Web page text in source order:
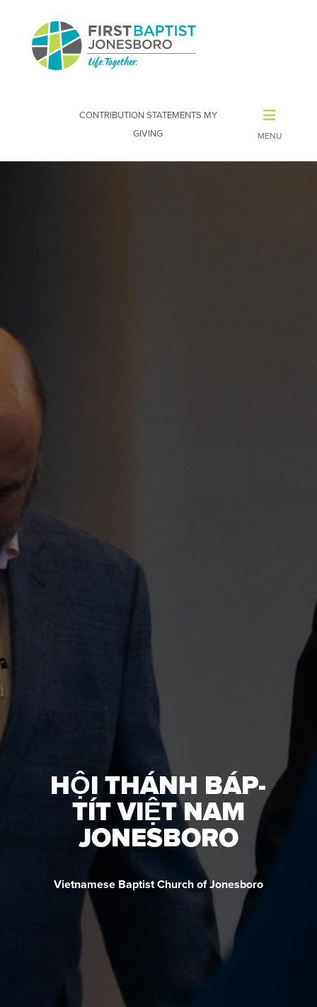
CONTRIBUTION STATEMENTS MY
GIVING
HỘI THÁNH BÁP-
TÍT VIỆT NAM
JONESBORO
Vietnamese Baptist Church of Jonesboro